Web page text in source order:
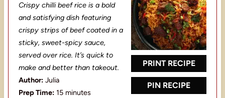
PRINT RECIPE
PIN RECIPE
t
a
r
t
a
r
s
t
a
r
s
t
a
r
t
a
r
Crispy chilli beef rice is a bold
and satisfying dish featuring
crispy strips of beef coated in a
sticky, sweet-spicy sauce,
served over rice. It’s quick to
make and better than takeout.
Author: Julia
Prep Time: 15 minutes